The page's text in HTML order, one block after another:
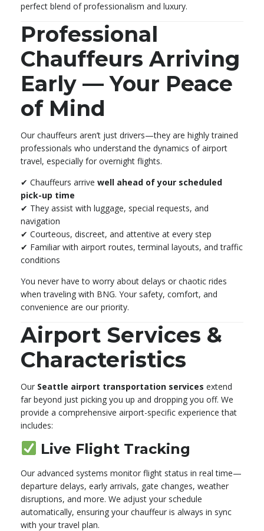
perfect blend of professionalism and luxury.
Professional
Chauffeurs Arriving
Early — Your Peace
of Mind
Our chauffeurs aren’t just drivers—they are highly trained
professionals who understand the dynamics of airport
travel, especially for overnight flights.
✔ Chauffeurs arrive well ahead of your scheduled
pick-up time
✔ They assist with luggage, special requests, and
navigation
✔ Courteous, discreet, and attentive at every step
✔ Familiar with airport routes, terminal layouts, and traffic
conditions
You never have to worry about delays or chaotic rides
when traveling with BNG. Your safety, comfort, and
convenience are our priority.
Airport Services &
Characteristics
Our Seattle airport transportation services extend
far beyond just picking you up and dropping you off. We
provide a comprehensive airport-specific experience that
includes:
Live Flight Tracking
Our advanced systems monitor flight status in real time—
departure delays, early arrivals, gate changes, weather
disruptions, and more. We adjust your schedule
automatically, ensuring your chauffeur is always in sync
with your travel plan.